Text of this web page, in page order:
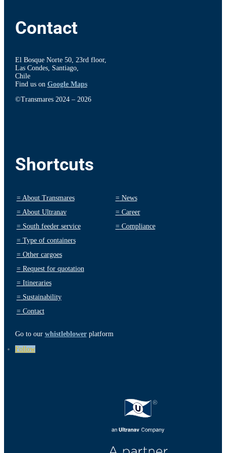
Contact
El Bosque Norte 50, 23rd floor,
Las Condes, Santiago,
Chile
Find us on Google Maps
©Transmares 2024 – 2026
Shortcuts
=About Transmares
=About Ultranav
=South feeder service
=Type of containers
=Other cargoes
=Request for quotation
=Itineraries
=Sustainability
=Contact
=News
=Career
=Compliance
Go to our whistleblowerplatform
Follow